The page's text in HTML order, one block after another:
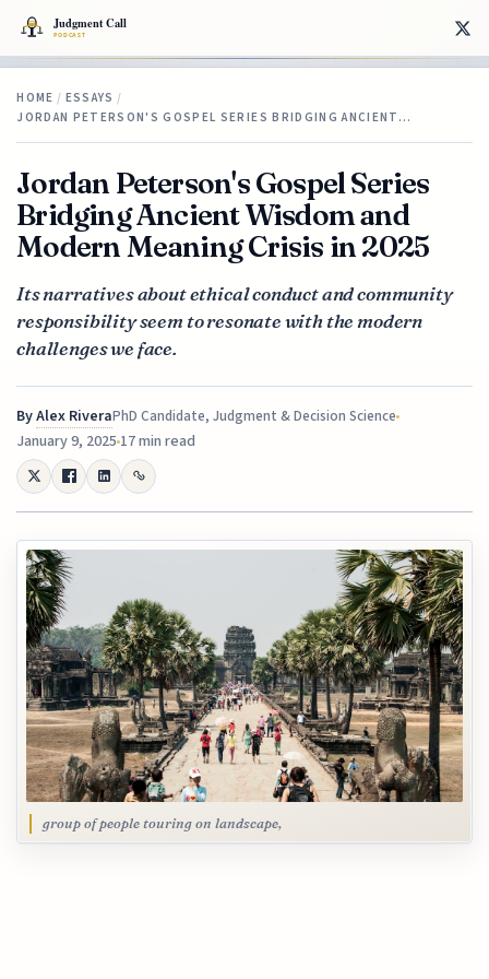
HOME / ESSAYS /
JORDAN PETERSON'S GOSPEL SERIES BRIDGING ANCIENT…
Jordan Peterson's Gospel Series
Bridging Ancient Wisdom and
Modern Meaning Crisis in 2025
Its narratives about ethical conduct and community
responsibility seem to resonate with the modern
challenges we face.
ByAlex RiveraPhD Candidate, Judgment & Decision Science
January 9, 202517 min read
group of people touring on landscape,